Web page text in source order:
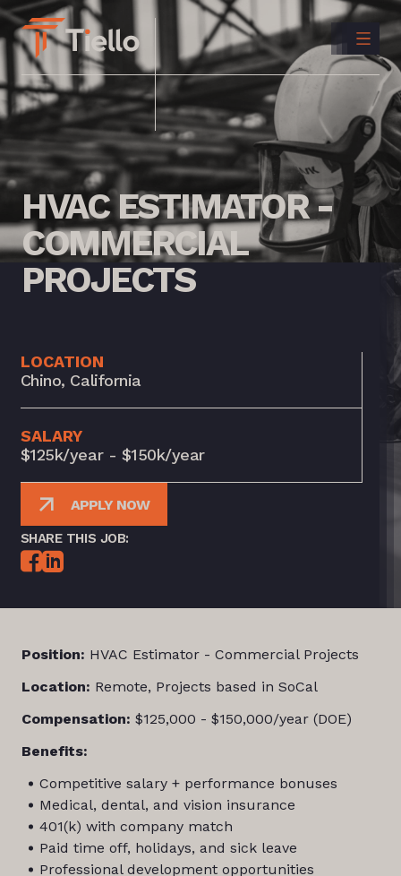
CONTACT
US
INSTAGRAM
LINKEDIN
HVACESTIMATOR-
COMMERCIAL
PROJECTS
LOCATION
Chino, California
SALARY
$125k/year - $150k/year
APPLY NOW
SHARE THIS JOB:
Position: HVAC Estimator - Commercial Projects
Location: Remote, Projects based in SoCal
Compensation: $125,000 - $150,000/year (DOE)
Benefits:
Competitive salary + performance bonuses
Medical, dental, and vision insurance
401(k) with company match
Paid time off, holidays, and sick leave
Professional development opportunities